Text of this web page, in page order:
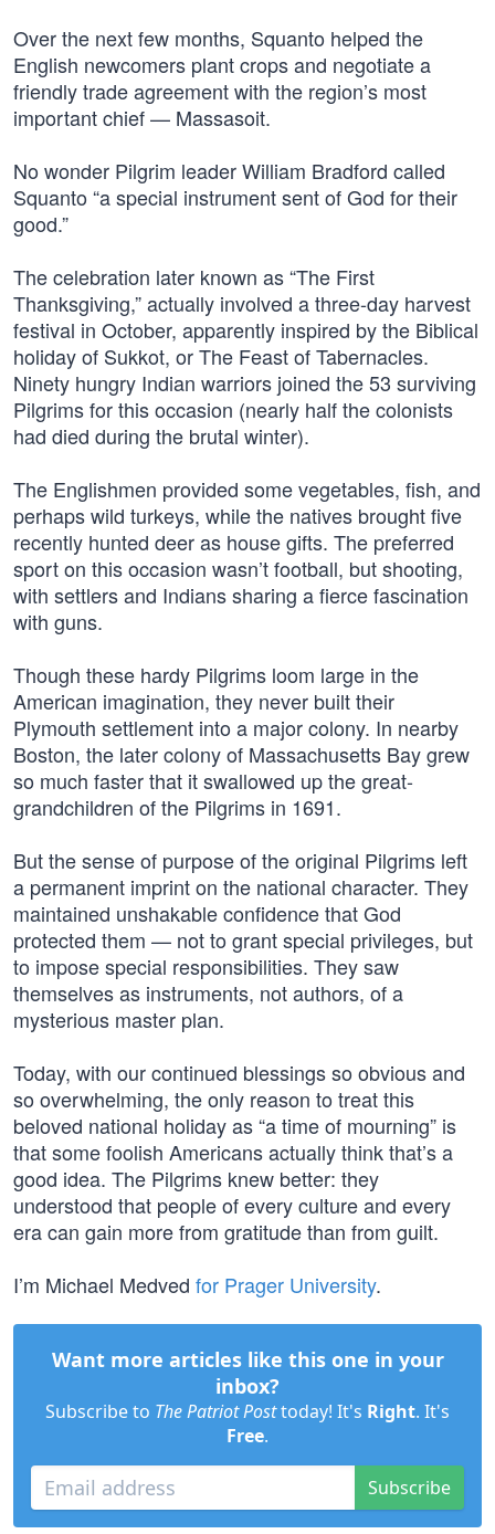
Over the next few months, Squanto helped the
English newcomers plant crops and negotiate a
friendly trade agreement with the region’s most
important chief — Massasoit.
No wonder Pilgrim leader William Bradford called
Squanto “a special instrument sent of God for their
good.”
The celebration later known as “The First
Thanksgiving,” actually involved a three-day harvest
festival in October, apparently inspired by the Biblical
holiday of Sukkot, or The Feast of Tabernacles.
Ninety hungry Indian warriors joined the 53 surviving
Pilgrims for this occasion (nearly half the colonists
had died during the brutal winter).
The Englishmen provided some vegetables, fish, and
perhaps wild turkeys, while the natives brought five
recently hunted deer as house gifts. The preferred
sport on this occasion wasn’t football, but shooting,
with settlers and Indians sharing a fierce fascination
with guns.
Though these hardy Pilgrims loom large in the
American imagination, they never built their
Plymouth settlement into a major colony. In nearby
Boston, the later colony of Massachusetts Bay grew
so much faster that it swallowed up the great-
grandchildren of the Pilgrims in 1691.
But the sense of purpose of the original Pilgrims left
a permanent imprint on the national character. They
maintained unshakable confidence that God
protected them — not to grant special privileges, but
to impose special responsibilities. They saw
themselves as instruments, not authors, of a
mysterious master plan.
Today, with our continued blessings so obvious and
so overwhelming, the only reason to treat this
beloved national holiday as “a time of mourning” is
that some foolish Americans actually think that’s a
good idea. The Pilgrims knew better: they
understood that people of every culture and every
era can gain more from gratitude than from guilt.
I’m Michael Medved for Prager University.
Want more articles like this one in your
inbox?
Subscribe to The Patriot Posttoday! It's Right. It's
Free.
Subscribe